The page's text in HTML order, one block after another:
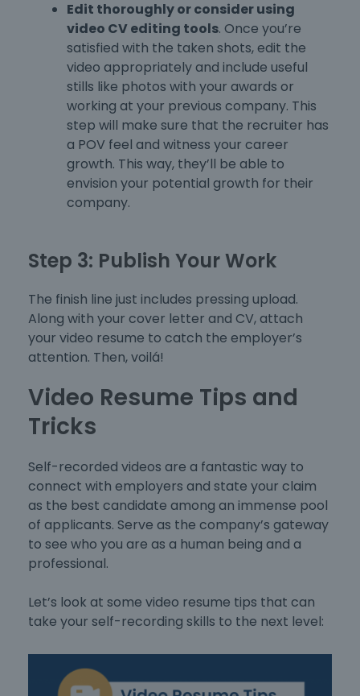
Edit thoroughly or consider using
video CV editing tools. Once you’re
satisfied with the taken shots, edit the
video appropriately and include useful
stills like photos with your awards or
working at your previous company. This
step will make sure that the recruiter has
a POV feel and witness your career
growth. This way, they’ll be able to
envision your potential growth for their
company.
Step 3: Publish Your Work
The finish line just includes pressing upload.
Along with your cover letter and CV, attach
your video resume to catch the employer’s
attention. Then, voilá!
Video Resume Tips and
Tricks
Self-recorded videos are a fantastic way to
connect with employers and state your claim
as the best candidate among an immense pool
of applicants. Serve as the company’s gateway
to see who you are as a human being and a
professional.
Let’s look at some video resume tips that can
take your self-recording skills to the next level: